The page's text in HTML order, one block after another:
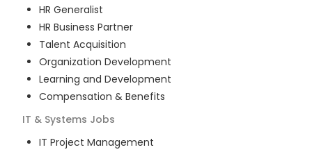
HR Generalist
HR Business Partner
Talent Acquisition
Organization Development
Learning and Development
Compensation & Benefits
IT & Systems Jobs
IT Project Management